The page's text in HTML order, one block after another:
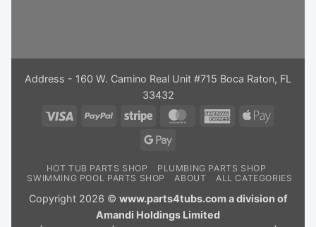
Address - 160 W. Camino Real Unit #715 Boca Raton, FL
33432
Visa
PayPal Stripe MasterCardAmericanApple
Google
HOT TUB PARTS SHOP
PLUMBING PARTS SHOP
SWIMMING POOL PARTS SHOP
ABOUT ALL CATEGORIES
Copyright 2026 © www.parts4tubs.com a division of
Amandi Holdings Limited